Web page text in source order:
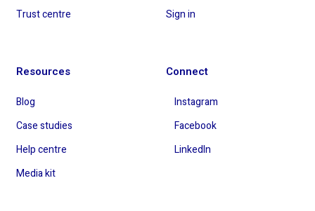
Trust centre
Sign in
Resources
Blog
Case studies
Help centre
Media kit
Connect
Instagram
Facebook
LinkedIn